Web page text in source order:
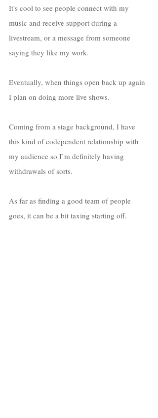
It's cool to see people connect with my
music and receive support during a
livestream, or a message from someone
saying they like my work.
Eventually, when things open back up again
I plan on doing more live shows.
Coming from a stage background, I have
this kind of codependent relationship with
my audience so I’m definitely having
withdrawals of sorts.
As far as finding a good team of people
goes, it can be a bit taxing starting off.